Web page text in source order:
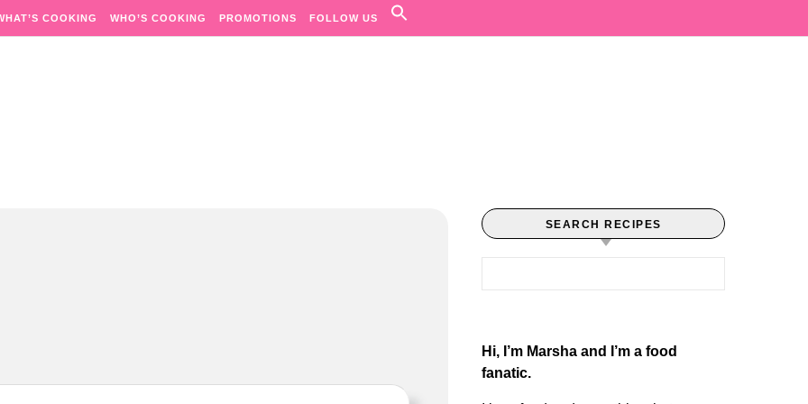
COOKING WHO’S COOKING PROMOTIONS FOLLOW US
SEARCH RECIPES
Hi, I’m Marsha and I’m a food
fanatic.